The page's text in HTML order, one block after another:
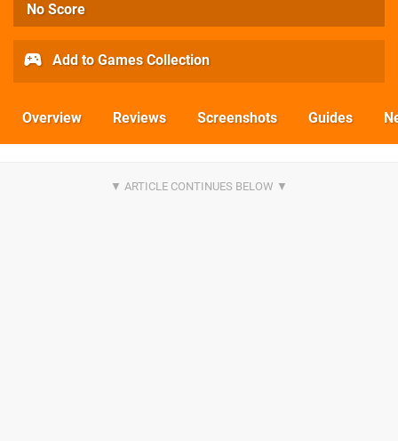
No Score
Add to Games Collection
Overview Reviews Screenshots Guides